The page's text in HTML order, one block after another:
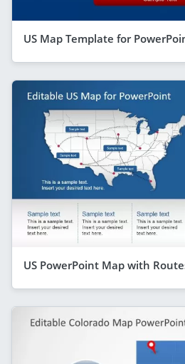
US Map Template for
US PowerPoint Map with